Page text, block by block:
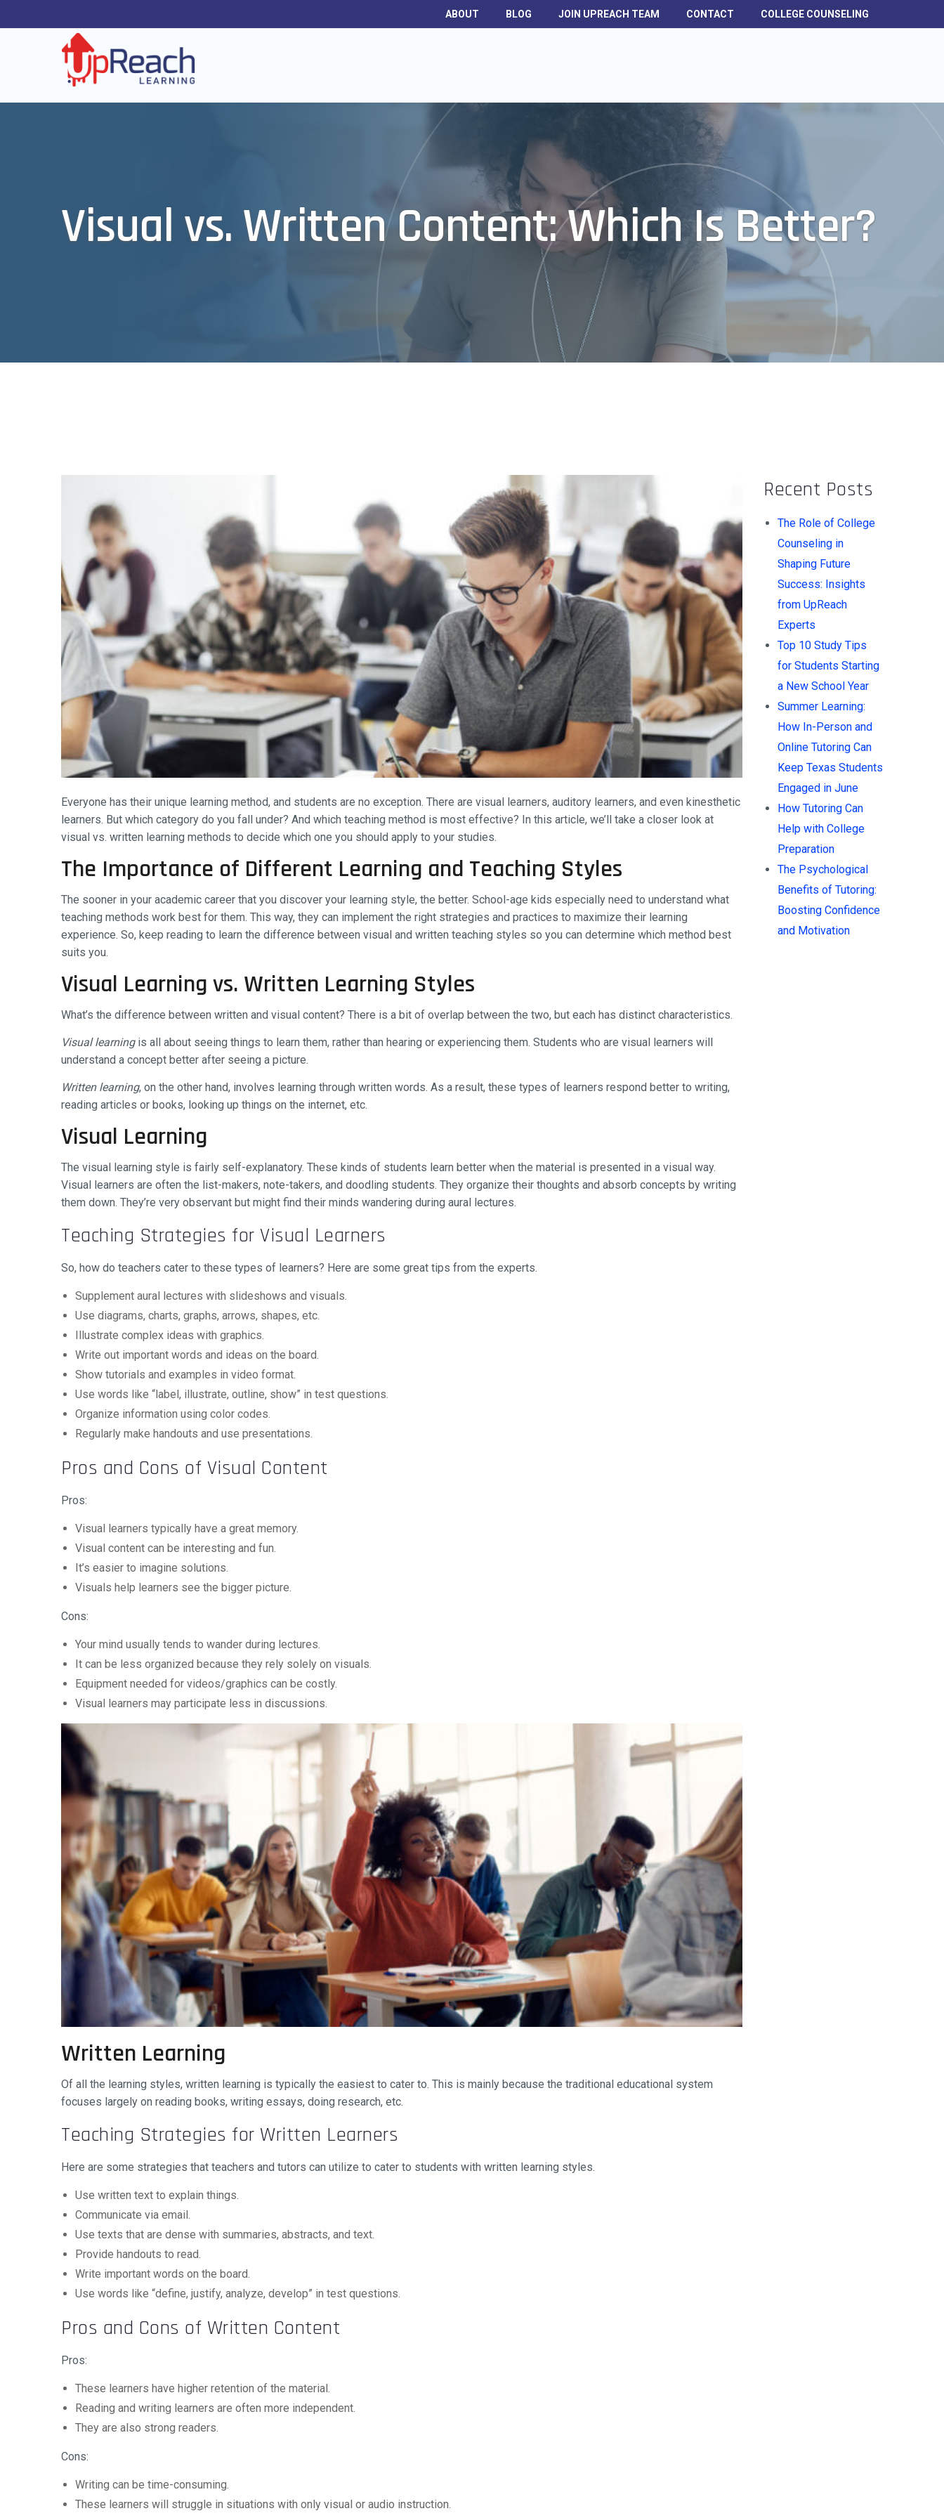
ABOUT BLOG JOIN UPREACH TEAM CONTACT COLLEGE COUNSELING
Visual vs. Written Content: Which Is Better?
Everyone has their unique learning method, and students are no exception. There are visual learners, auditory learners, and even kinesthetic
learners. But which category do you fall under? And which teaching method is most effective? In this article, we’ll take a closer look at
visual vs. written learning methods to decide which one you should apply to your studies.
The Importance of Different Learning and Teaching Styles
The sooner in your academic career that you discover your learning style, the better. School-age kids especially need to understand what
teaching methods work best for them. This way, they can implement the right strategies and practices to maximize their learning
experience. So, keep reading to learn the difference between visual and written teaching styles so you can determine which method best
suits you.
Visual Learning vs. Written Learning Styles
What’s the difference between written and visual content? There is a bit of overlap between the two, but each has distinct characteristics.
Visual learningis all about seeing things to learn them, rather than hearing or experiencing them. Students who are visual learners will
understand a concept better after seeing a picture.
Written learning, on the other hand, involves learning through written words. As a result, these types of learners respond better to writing,
reading articles or books, looking up things on the internet, etc.
Visual Learning
The visual learning style is fairly self-explanatory. These kinds of students learn better when the material is presented in a visual way.
Visual learners are often the list-makers, note-takers, and doodling students. They organize their thoughts and absorb concepts by writing
them down. They’re very observant but might find their minds wandering during aural lectures.
Teaching Strategies for Visual Learners
So, how do teachers cater to these types of learners? Here are some great tips from the experts.
Supplement aural lectures with slideshows and visuals.
Use diagrams, charts, graphs, arrows, shapes, etc.
Illustrate complex ideas with graphics.
Write out important words and ideas on the board.
Show tutorials and examples in video format.
Use words like “label, illustrate, outline, show” in test questions.
Organize information using color codes.
Regularly make handouts and use presentations.
Pros and Cons of Visual Content
Pros:
Visual learners typically have a great memory.
Visual content can be interesting and fun.
It’s easier to imagine solutions.
Visuals help learners see the bigger picture.
Cons:
Your mind usually tends to wander during lectures.
It can be less organized because they rely solely on visuals.
Equipment needed for videos/graphics can be costly.
Visual learners may participate less in discussions.
Written Learning
Of all the learning styles, written learning is typically the easiest to cater to. This is mainly because the traditional educational system
focuses largely on reading books, writing essays, doing research, etc.
Teaching Strategies for Written Learners
Here are some strategies that teachers and tutors can utilize to cater to students with written learning styles.
Use written text to explain things.
Communicate via email.
Use texts that are dense with summaries, abstracts, and text.
Provide handouts to read.
Write important words on the board.
Use words like “define, justify, analyze, develop” in test questions.
Pros and Cons of Written Content
Pros:
These learners have higher retention of the material.
Reading and writing learners are often more independent.
They are also strong readers.
Cons:
Writing can be time-consuming.
These learners will struggle in situations with only visual or audio instruction.
Recent Posts
The Role of College
Counseling in
Shaping Future
Success: Insights
from UpReach
Experts
Top 10 Study Tips
for Students Starting
a New School Year
Summer Learning:
How In-Person and
Online Tutoring Can
Keep Texas Students
Engaged in June
How Tutoring Can
Help with College
Preparation
The Psychological
Benefits of Tutoring:
Boosting Confidence
and Motivation